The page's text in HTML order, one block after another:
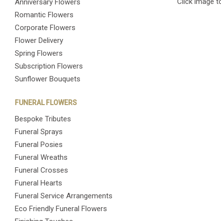
Anniversary Flowers
Romantic Flowers
Corporate Flowers
Flower Delivery
Spring Flowers
Subscription Flowers
Sunflower Bouquets
FUNERAL FLOWERS
Bespoke Tributes
Funeral Sprays
Funeral Posies
Funeral Wreaths
Funeral Crosses
Funeral Hearts
Funeral Service Arrangements
Eco Friendly Funeral Flowers